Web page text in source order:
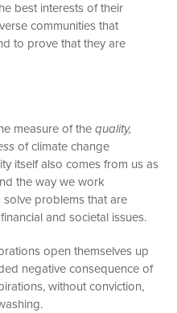
best interests of their
communities that
to prove that they are
measure of thequality,
of climate change
itself also comes from us as
the way we work
problems that are
and societal issues.
open themselves up
negative consequence of
without conviction,